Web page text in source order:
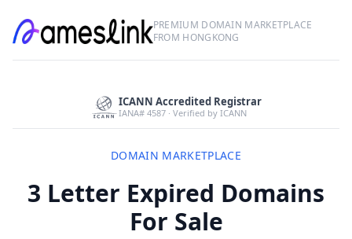
PREMIUM DOMAIN MARKETPLACE
FROM HONGKONG
ICANN Accredited Registrar
IANA# 4587 · Verified by ICANN
DOMAIN MARKETPLACE
3 Letter Expired Domains
For Sale